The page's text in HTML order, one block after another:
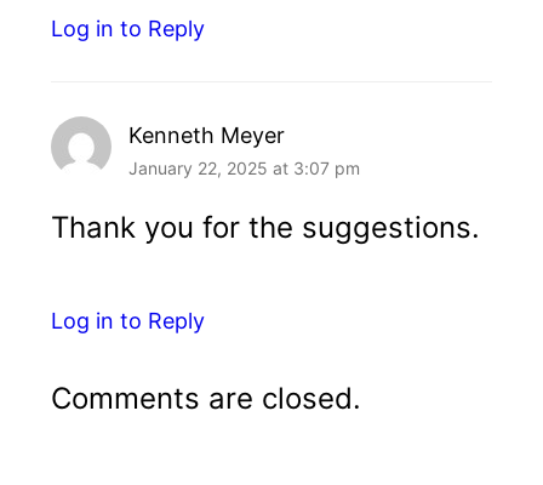
Log in to Reply
Kenneth Meyer
January 22, 2025 at 3:07 pm
Thank you for the suggestions.
Log in to Reply
Comments are closed.